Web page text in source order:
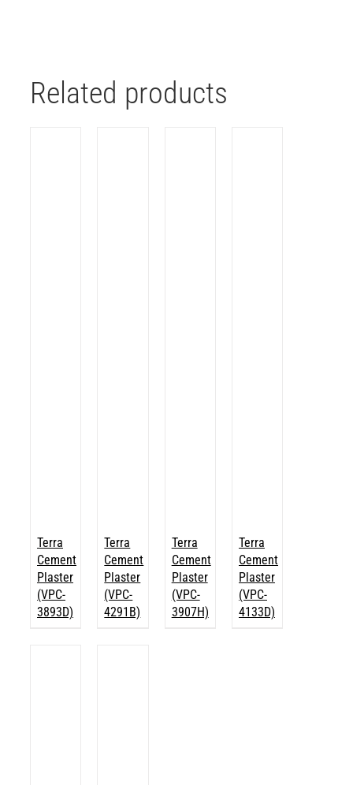
Related products
Terra
Cement
Plaster
(VPC-
3893D)
Terra
Cement
Plaster
(VPC-
4291B)
Terra
Cement
Plaster
(VPC-
3907H)
Terra
Cement
Plaster
(VPC-
4133D)